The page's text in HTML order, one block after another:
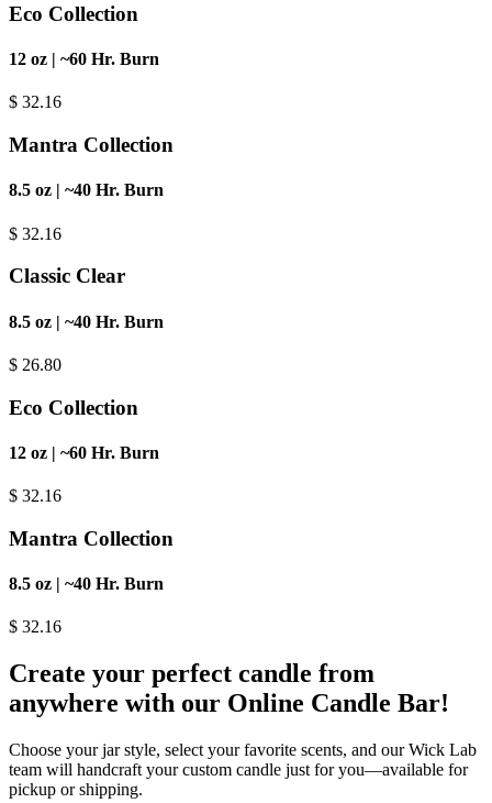
Eco Collection
12 oz | ~60 Hr. Burn
$ 32.16
Mantra Collection
8.5 oz | ~40 Hr. Burn
$ 32.16
Classic Clear
8.5 oz | ~40 Hr. Burn
$ 26.80
Eco Collection
12 oz | ~60 Hr. Burn
$ 32.16
Mantra Collection
8.5 oz | ~40 Hr. Burn
$ 32.16
Create your perfect candle from
anywhere with our Online Candle Bar!
Choose your jar style, select your favorite scents, and our Wick Lab
team will handcraft your custom candle just for you—available for
pickup or shipping.